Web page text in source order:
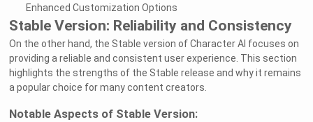
Enhanced Customization Options
Stable Version: Reliability and Consistency
On the other hand, the Stable version of Character AI focuses on
providing a reliable and consistent user experience. This section
highlights the strengths of the Stable release and why it remains
a popular choice for many content creators.
Notable Aspects of Stable Version: